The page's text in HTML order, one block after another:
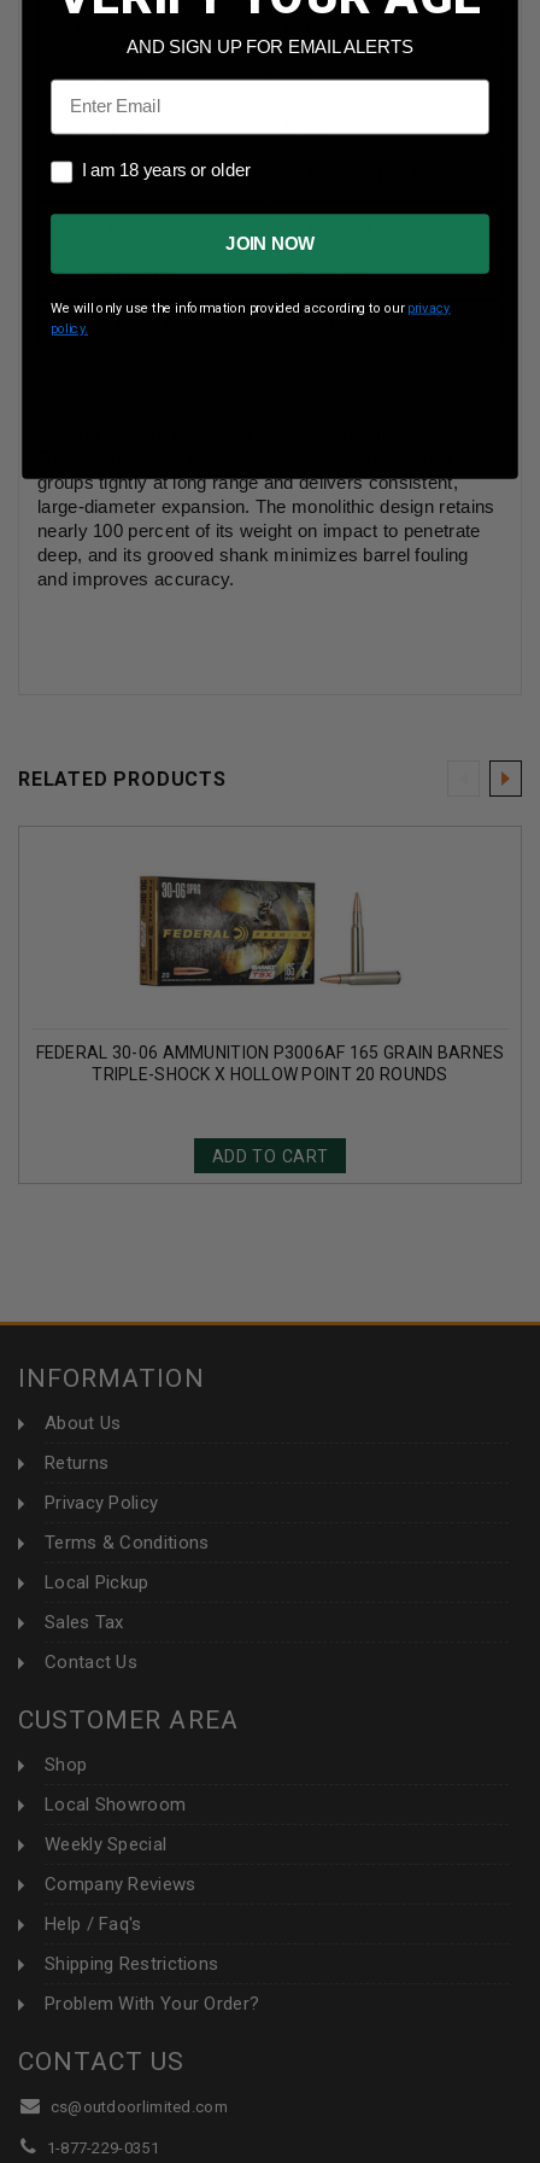
Reloadable Yes
Case Type
Rounds Per Box
Muzzle Energy 2913 ft lbs
Muzzle Velocity
groups tightly at long range and delivers consistent,
large-diameter expansion. The monolithic design retains
nearly 100 percent of its weight on impact to penetrate
deep, and its grooved shank minimizes barrel fouling
and improves accuracy.
RELATED PRODUCTS
FEDERAL 30-06 AMMUNITION P3006AF 165 GRAIN BARNES
TRIPLE-SHOCK X HOLLOW POINT 20 ROUNDS
ADD TO CART
INFORMATION
About Us
Returns
Privacy Policy
Terms & Conditions
Local Pickup
Sales Tax
Contact Us
CUSTOMER AREA
Shop
Local Showroom
Weekly Special
Company Reviews
Help / Faq's
Shipping Restrictions
Problem With Your Order?
CONTACT US
cs@outdoorlimited.com
1-877-229-0351
AND SIGN UP FOR EMAIL ALERTS
Email
I am 18 years or older
I am 18 years or older
JOIN NOW
We will only use the information provided according to our privacy
policy.